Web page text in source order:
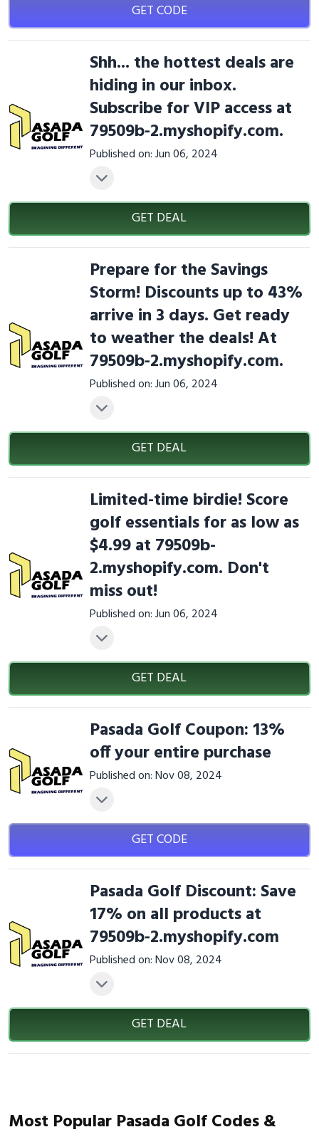
GET CODE
Shh... the hottest deals are
hiding in our inbox.
Subscribe for VIP access at
79509b-2.myshopify.com.
Published on: Jun 06, 2024
GET DEAL
Prepare for the Savings
Storm! Discounts up to 43%
arrive in 3 days. Get ready
to weather the deals! At
79509b-2.myshopify.com.
Published on: Jun 06, 2024
GET DEAL
Limited-time birdie! Score
golf essentials for as low as
$4.99 at 79509b-
2.myshopify.com. Don't
miss out!
Published on: Jun 06, 2024
GET DEAL
Pasada Golf Coupon: 13%
off your entire purchase
Published on: Nov 08, 2024
GET CODE
Pasada Golf Discount: Save
17% on all products at
79509b-2.myshopify.com
Published on: Nov 08, 2024
GET DEAL
Most Popular Pasada Golf Codes &